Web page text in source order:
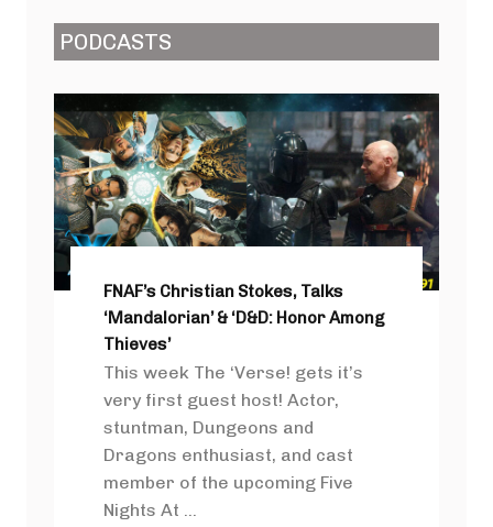
PODCASTS
FNAF’s Christian Stokes, Talks
‘Mandalorian’ & ‘D&D: Honor Among
Thieves’
This week The ‘Verse! gets it’s
very first guest host! Actor,
stuntman, Dungeons and
Dragons enthusiast, and cast
member of the upcoming Five
Nights At ...